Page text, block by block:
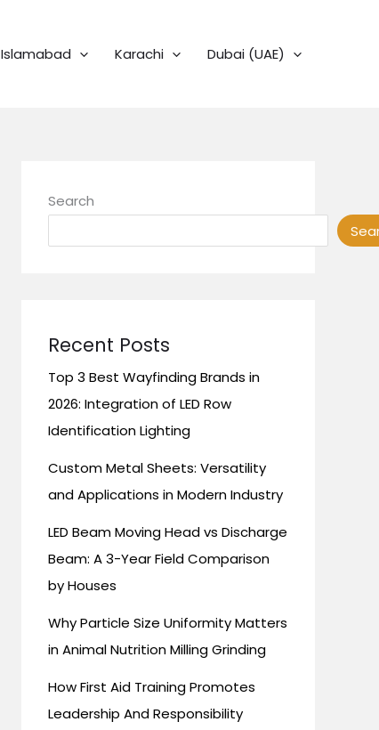
Islamabad Karachi Dubai (UAE)
Search
Recent Posts
Top 3 Best Wayfinding Brands in
2026: Integration of LED Row
Identification Lighting
Custom Metal Sheets: Versatility
and Applications in Modern Industry
LED Beam Moving Head vs Discharge
Beam: A 3-Year Field Comparison
by Houses
Why Particle Size Uniformity Matters
in Animal Nutrition Milling Grinding
How First Aid Training Promotes
Leadership And Responsibility